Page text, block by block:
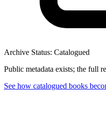
Archive Status: Catalogued
Public metadata exists; the full
See how catalogued books